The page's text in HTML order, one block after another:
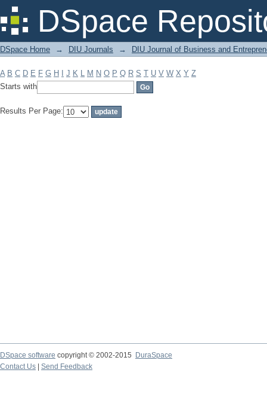
DSpace
Filter by: Subject
DSpace Home → DIU Journals → DIU Journal of Business and
A B C D E F G H J K L M N O P Q R S T U V W X Y Z
Starts with
Results Per Page:
DSpace software copyright © 2002-2015
DuraSpace
Contact Us
Send Feedback